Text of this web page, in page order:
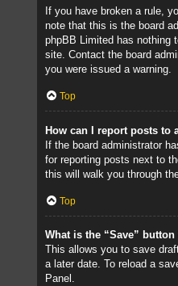
If you have broken a rule,
note that this is the board
phpBB Limited has nothing
site. Contact the board
you were issued a warning.
Top
How can I report posts to
If the board administrator
for reporting posts next to
this will walk you through
Top
What is the “Save”
This allows you to save
a later date. To reload a
Panel.